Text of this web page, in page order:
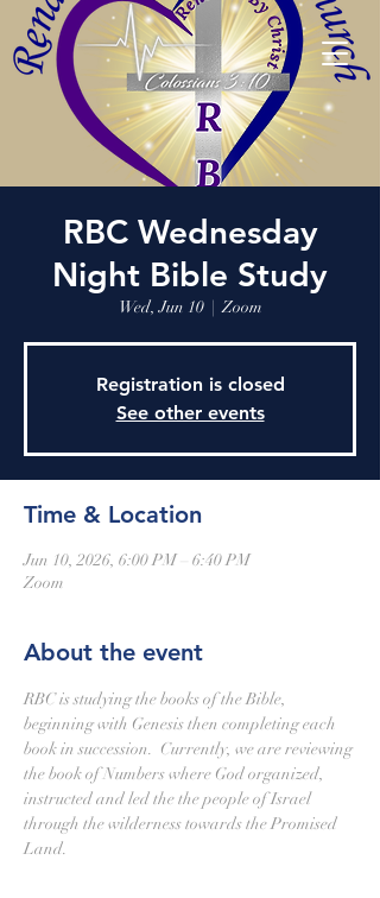
RBC Wednesday
Night Bible Study
Wed, Jun 10
  |
Zoom
Registration is closed
See other events
Time & Location
Jun 10, 2026, 6:00 PM – 6:40 PM
Zoom
About the event
RBC is studying the books of the Bible,
beginning with Genesis then completing each
book in succession.  Currently, we are reviewing
the book of Numbers where God organized,
instructed and led the the people of Israel
through the wilderness towards the Promised
Land.